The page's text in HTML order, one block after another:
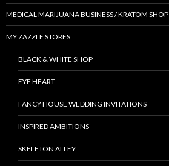
MEDICAL MARIJUANA BUSINESS / KRATOM SHOP
MY ZAZZLE STORES
BLACK & WHITE SHOP
EYE HEART
FANCY HOUSE WEDDING INVITATIONS
INSPIRED AMBITIONS
SKELETON ALLEY